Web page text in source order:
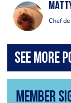
Chef
Member